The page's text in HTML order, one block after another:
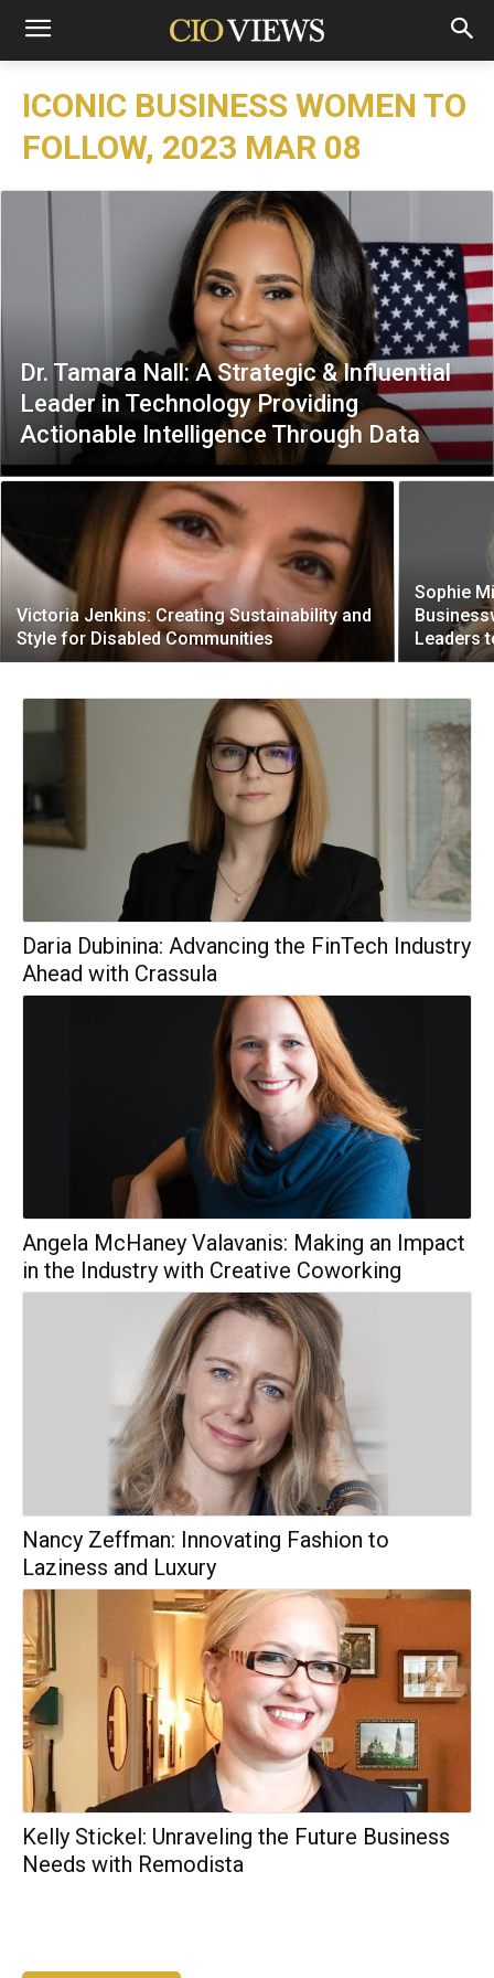
ICONIC BUSINESS WOMEN TO
FOLLOW, 2023 MAR 08
Dr. Tamara Nall: A Strategic & Influential
Leader in Technology Providing
Actionable Intelligence Through Data
Victoria Jenkins: Creating Sustainability and
Style for Disabled Communities
Sophie
Leaders
Daria Dubinina: Advancing the FinTech Industry
Ahead with Crassula
Angela McHaney Valavanis: Making an Impact
in the Industry with Creative Coworking
Nancy Zeffman: Innovating Fashion to
Laziness and Luxury
Kelly Stickel: Unraveling the Future Business
Needs with Remodista